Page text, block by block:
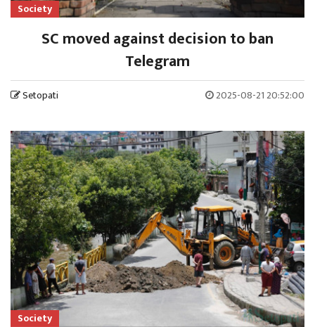
Society
SC moved against decision to ban
Telegram
Setopati 2025-08-21 20:52:00
Society